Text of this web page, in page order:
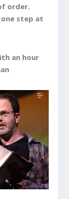
order.
one step at
an hour